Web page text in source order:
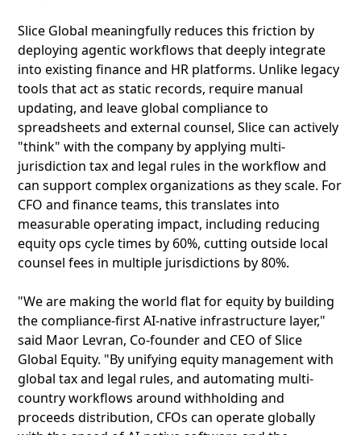
Slice Global meaningfully reduces this friction by
deploying agentic workflows that deeply integrate
into existing finance and HR platforms. Unlike legacy
tools that act as static records, require manual
updating, and leave global compliance to
spreadsheets and external counsel, Slice can actively
"think" with the company by applying multi-
jurisdiction tax and legal rules in the workflow and
can support complex organizations as they scale. For
CFO and finance teams, this translates into
measurable operating impact, including reducing
equity ops cycle times by 60%, cutting outside local
counsel fees in multiple jurisdictions by 80%.
"We are making the world flat for equity by building
the compliance-first AI-native infrastructure layer,"
said Maor Levran, Co-founder and CEO of Slice
Global Equity. "By unifying equity management with
global tax and legal rules, and automating multi-
country workflows around withholding and
proceeds distribution, CFOs can operate globally